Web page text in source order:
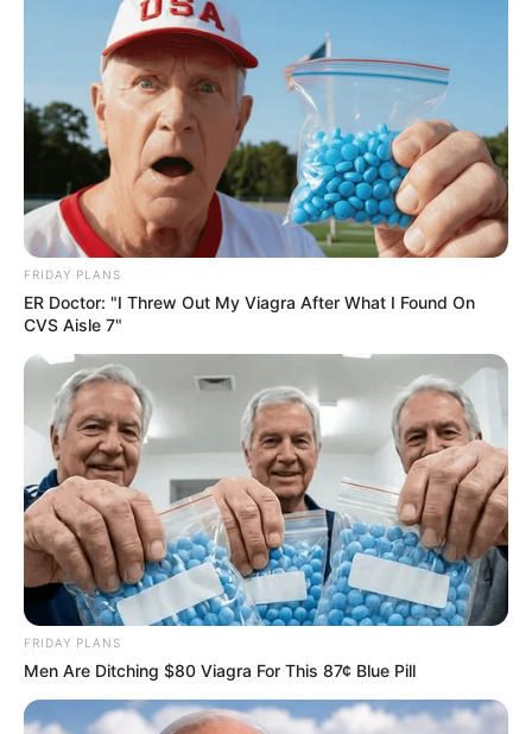
FRIDAY PLANS
ER Doctor: "I Threw Out My Viagra After What I Found On
CVS Aisle 7"
FRIDAY PLANS
Men Are Ditching $80 Viagra For This 87¢ Blue Pill